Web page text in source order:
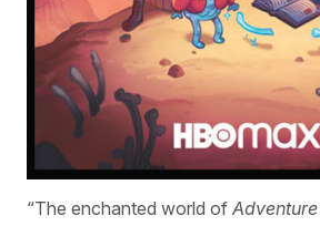
“The enchanted world of